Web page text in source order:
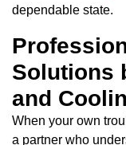
dependable state.
Solutions
and
When your own
a partner who